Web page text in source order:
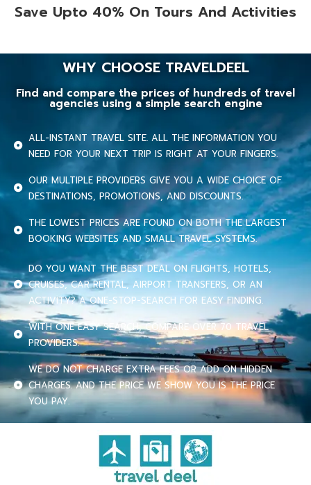
Save Upto 40% On Tours And Activities
WHY CHOOSE TRAVELDEEL
Find and compare the prices of hundreds of travel
agencies using a simple search engine
ALL-INSTANT TRAVEL SITE. ALL THE INFORMATION YOU
NEED FOR YOUR NEXT TRIP IS RIGHT AT YOUR FINGERS.
OUR MULTIPLE PROVIDERS GIVE YOU A WIDE CHOICE OF
DESTINATIONS, PROMOTIONS, AND DISCOUNTS.
THE LOWEST PRICES ARE FOUND ON BOTH THE LARGEST
BOOKING WEBSITES AND SMALL TRAVEL SYSTEMS.
DO YOU WANT THE BEST DEAL ON FLIGHTS, HOTELS,
CRUISES, CAR RENTAL, AIRPORT TRANSFERS, OR AN
ACTIVITY? A ONE-STOP-SEARCH FOR EASY FINDING.
WITH ONE EASY SEARCH, COMPARE OVER 70 TRAVEL
PROVIDERS.
WE DO NOT CHARGE EXTRA FEES OR ADD ON HIDDEN
CHARGES. AND THE PRICE WE SHOW YOU IS THE PRICE
YOU PAY.